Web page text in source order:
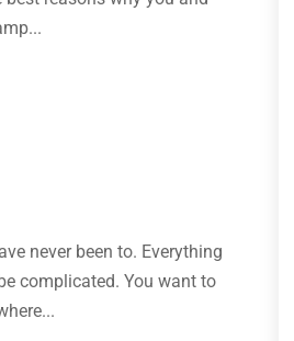
never been to. Everything
complicated. You want to